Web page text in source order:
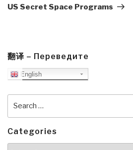
US Secret Space Programs
翻译 – Переведите
English
Categories